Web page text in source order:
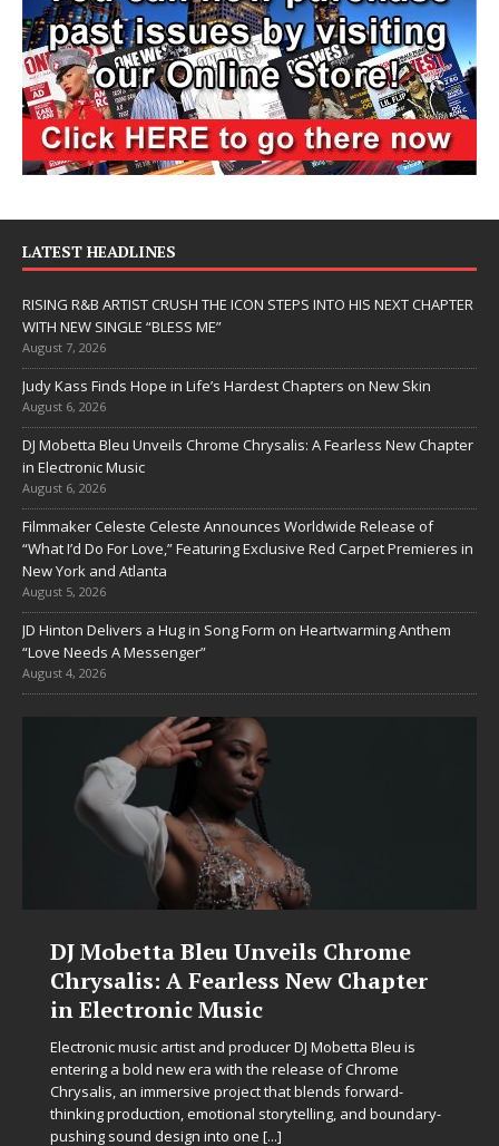
LATEST HEADLINES
RISING R&B ARTIST CRUSH THE ICON STEPS INTO HIS NEXT CHAPTER
WITH NEW SINGLE “BLESS ME”
August 7, 2026
Judy Kass Finds Hope in Life’s Hardest Chapters on New Skin
August 6, 2026
DJ Mobetta Bleu Unveils Chrome Chrysalis: A Fearless New Chapter
in Electronic Music
August 6, 2026
Filmmaker Celeste Celeste Announces Worldwide Release of
“What I’d Do For Love,” Featuring Exclusive Red Carpet Premieres in
New York and Atlanta
August 5, 2026
JD Hinton Delivers a Hug in Song Form on Heartwarming Anthem
“Love Needs A Messenger”
August 4, 2026
DJ Mobetta Bleu Unveils Chrome
Chrysalis: A Fearless New Chapter
in Electronic Music
Electronic music artist and producer DJ Mobetta Bleu is
entering a bold new era with the release of Chrome
Chrysalis, an immersive project that blends forward-
thinking production, emotional storytelling, and boundary-
pushing sound design into one [...]